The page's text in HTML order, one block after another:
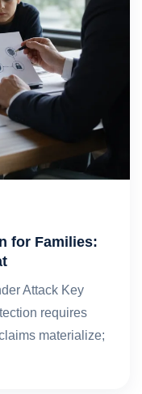
for Families:
Attack Key
requires
materialize;